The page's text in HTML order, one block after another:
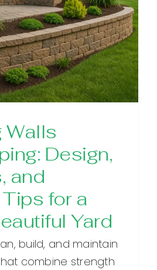
Walls
Design,
and
for a
Yard
build, and maintain
combine strength